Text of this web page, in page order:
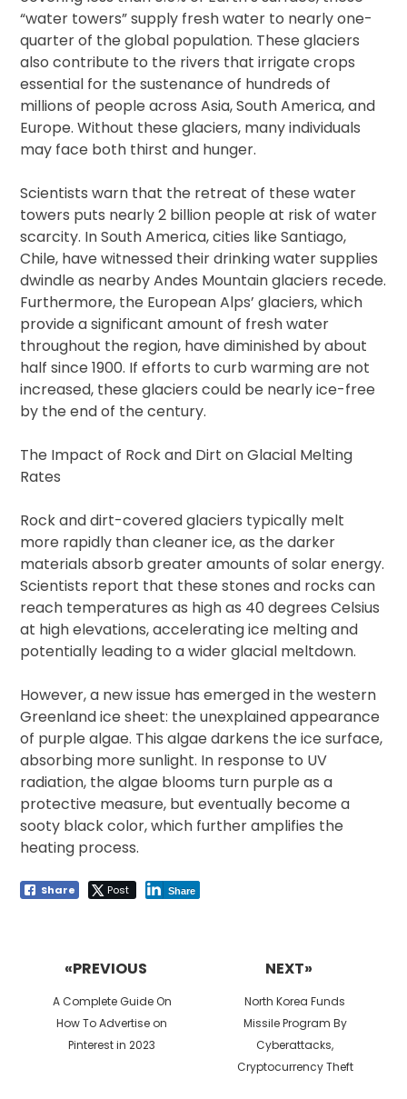
“water towers” supply fresh water to nearly one-
quarter of the global population. These glaciers
also contribute to the rivers that irrigate crops
essential for the sustenance of hundreds of
millions of people across Asia, South America, and
Europe. Without these glaciers, many individuals
may face both thirst and hunger.
Scientists warn that the retreat of these water
towers puts nearly 2 billion people at risk of water
scarcity. In South America, cities like Santiago,
Chile, have witnessed their drinking water supplies
dwindle as nearby Andes Mountain glaciers recede.
Furthermore, the European Alps’ glaciers, which
provide a significant amount of fresh water
throughout the region, have diminished by about
half since 1900. If efforts to curb warming are not
increased, these glaciers could be nearly ice-free
by the end of the century.
The Impact of Rock and Dirt on Glacial Melting
Rates
Rock and dirt-covered glaciers typically melt
more rapidly than cleaner ice, as the darker
materials absorb greater amounts of solar energy.
Scientists report that these stones and rocks can
reach temperatures as high as 40 degrees Celsius
at high elevations, accelerating ice melting and
potentially leading to a wider glacial meltdown.
However, a new issue has emerged in the western
Greenland ice sheet: the unexplained appearance
of purple algae. This algae darkens the ice surface,
absorbing more sunlight. In response to UV
radiation, the algae blooms turn purple as a
protective measure, but eventually become a
sooty black color, which further amplifies the
heating process.
Share Post Share
«PREVIOUS
Previous
post:
A Complete Guide On
How To Advertise on
Pinterest in 2023
NEXT»
Next
post:
North Korea Funds
Missile Program By
Cyberattacks,
Cryptocurrency Theft